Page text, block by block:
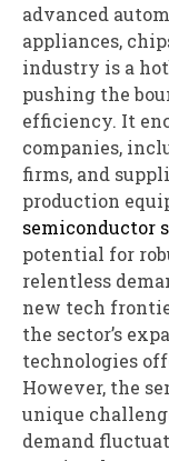
advanced
appliances,
industry is a
pushing the
efficiency. It
companies,
firms, and
production
semiconductor
potential for
relentless
new tech
the sector’s
technologies
However, the
unique
demand